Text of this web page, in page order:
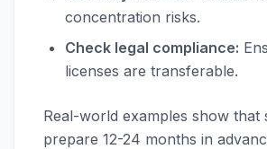
concentration risks.
Check legal compliance:
licenses are transferable.
Real-world examples show that
prepare 12-24 months in